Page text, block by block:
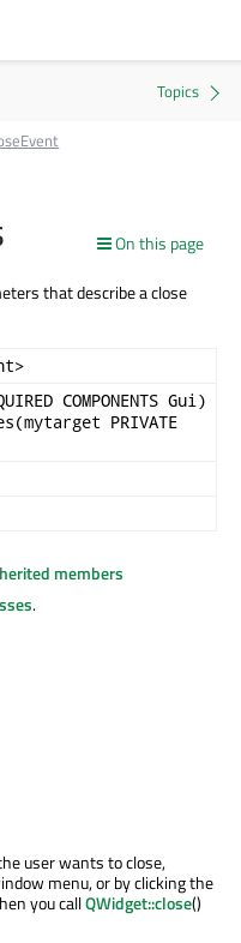
On this page
that describe a close
COMPONENTS Gui)
PRIVATE
members
.
user wants to close,
menu, or by clicking the
you callQWidget::close()